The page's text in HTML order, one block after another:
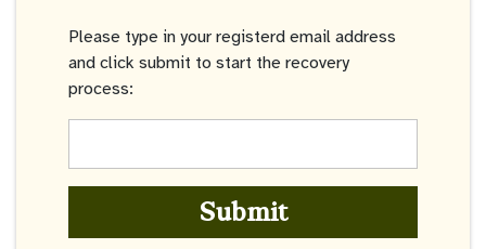
Please type in your registerd email address
and click submit to start the recovery
process:
Submit